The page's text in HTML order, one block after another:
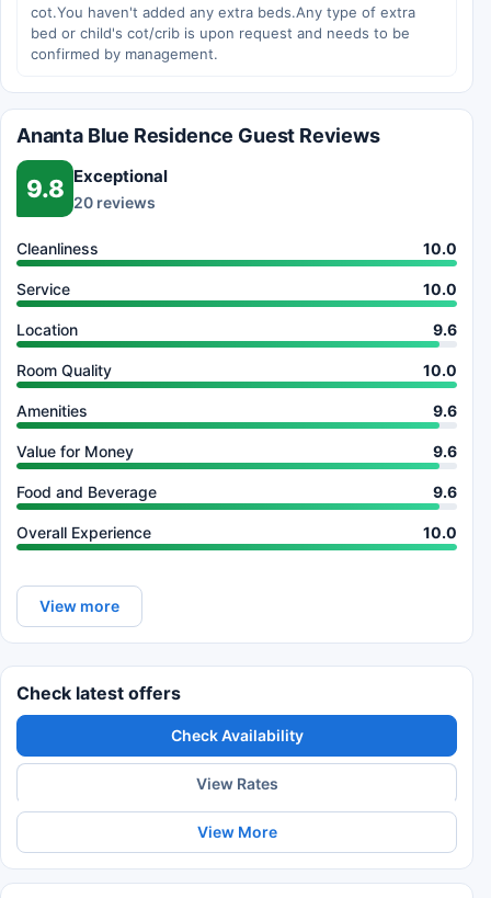
cot.You haven't added any extra beds.Any type of extra
bed or child's cot/crib is upon request and needs to be
confirmed by management.
Ananta Blue Residence Guest Reviews
9.8 Exceptional
20 reviews
Cleanliness 10.0
Service 10.0
Location 9.6
Room Quality 10.0
Amenities 9.6
Value for Money 9.6
Food and Beverage 9.6
Overall Experience 10.0
View more
Check latest offers
Check Availability
View Rates
View More